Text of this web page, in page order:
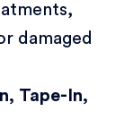
damaged
Tape-In,